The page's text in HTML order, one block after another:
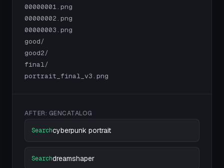
00000001.png
00000002.png
00000003.png
good/
good2/
final/
portrait_final_v3.png
AFTER: GENCATALOG
Searchcyberpunk portrait
Searchdreamshaper